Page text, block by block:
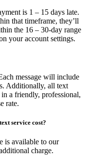
is 1 – 15 days late.
that timeframe, they’ll
the 16 – 30-day range
your account settings.
message will include
Additionally, all text
a friendly, professional,
rate.
service cost?
is available to our
charge.